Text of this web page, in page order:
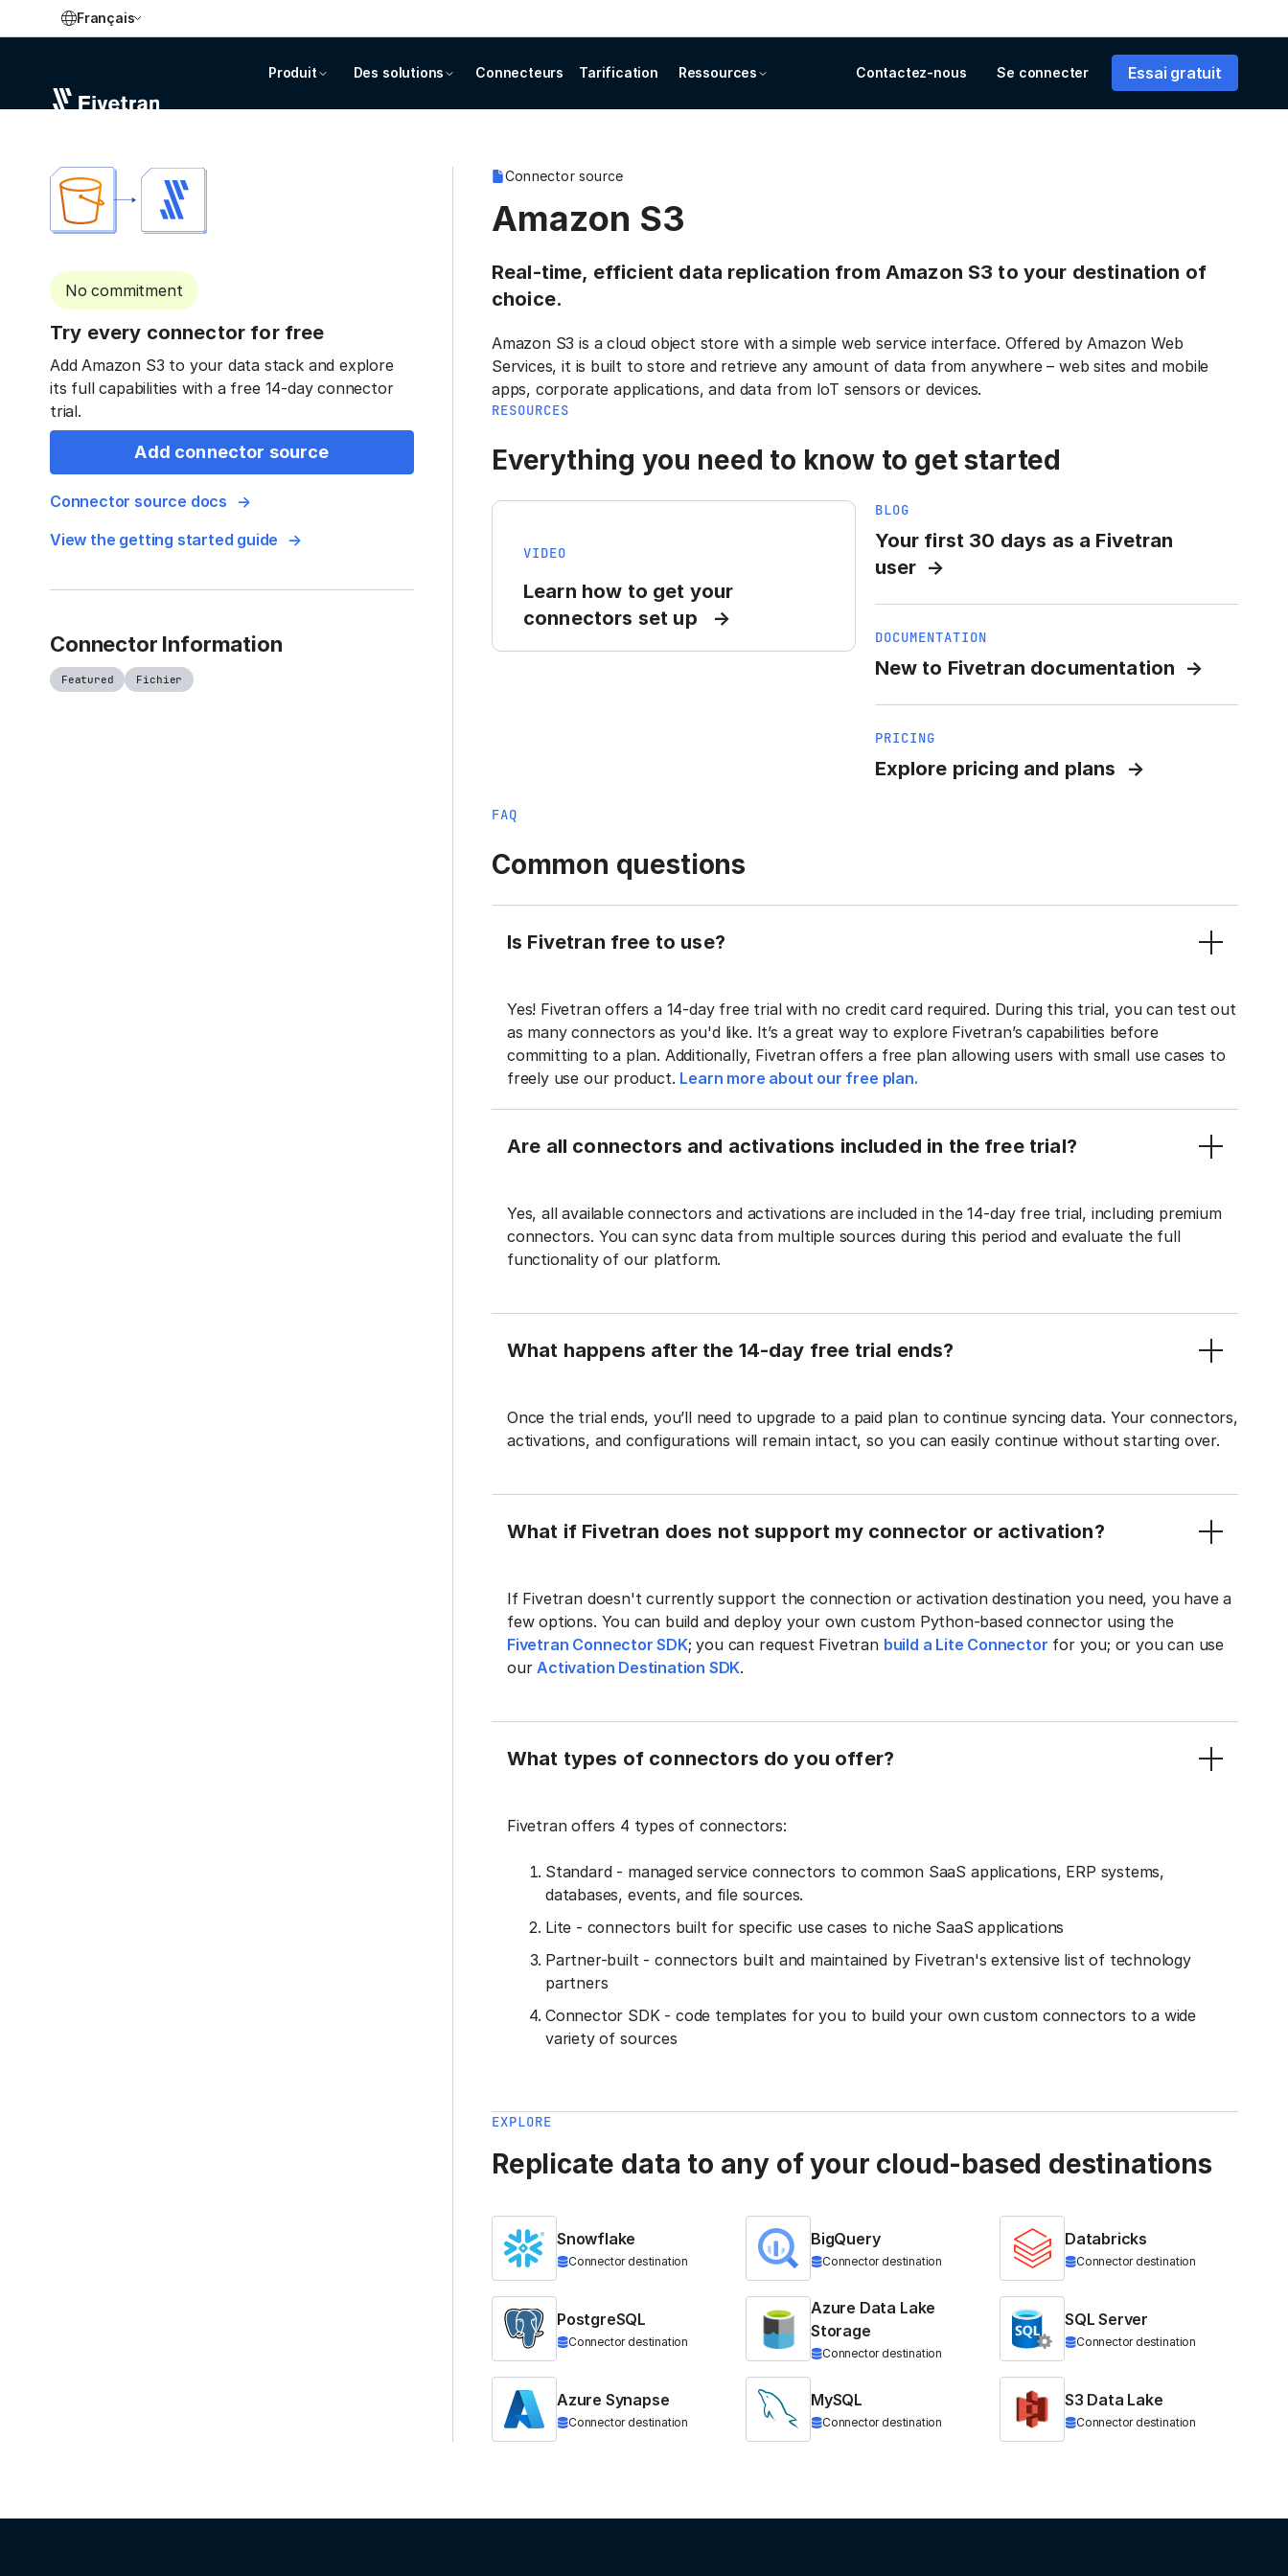
Français
Produit Des solutions Connecteurs Tarification Ressources Contactez-nous Se connecter Essai gratuit
No commitment
Try every connector for free
Add Amazon S3 to your data stack and explore
its full capabilities with a free 14-day connector
trial.
Add connector source
Connector source docs
View the getting started guide
Connector Information
Featured Fichier
Connector source
Amazon S3
Real-time, efficient data replication from Amazon S3 to your destination of
choice.
Amazon S3 is a cloud object store with a simple web service interface. Offered by Amazon Web
Services, it is built to store and retrieve any amount of data from anywhere – web sites and mobile
apps, corporate applications, and data from IoT sensors or devices.
RESOURCES
Everything you need to know to get started
VIDEO
Learn how to get your
connectors set up
BLOG
Your first 30 days as a Fivetran
user
DOCUMENTATION
New to Fivetran documentation
PRICING
Explore pricing and plans
FAQ
Common questions
Is Fivetran free to use?
Yes! Fivetran offers a 14-day free trial with no credit card required. During this trial, you can test out
as many connectors as you'd like. It’s a great way to explore Fivetran’s capabilities before
committing to a plan. Additionally, Fivetran offers a free plan allowing users with small use cases to
freely use our product. Learn more about our free plan.
Are all connectors and activations included in the free trial?
Yes, all available connectors and activations are included in the 14-day free trial, including premium
connectors. You can sync data from multiple sources during this period and evaluate the full
functionality of our platform.
What happens after the 14-day free trial ends?
Once the trial ends, you’ll need to upgrade to a paid plan to continue syncing data. Your connectors,
activations, and configurations will remain intact, so you can easily continue without starting over.
What if Fivetran does not support my connector or activation?
If Fivetran doesn't currently support the connection or activation destination you need, you have a
few options. You can build and deploy your own custom Python-based connector using the
Fivetran Connector SDK; you can request Fivetran build a Lite Connector for you; or you can use
ourActivation Destination SDK.
What types of connectors do you offer?
Fivetran offers 4 types of connectors:
Standard - managed service connectors to common SaaS applications, ERP systems,
databases, events, and file sources.
Lite - connectors built for specific use cases to niche SaaS applications
Partner-built - connectors built and maintained by Fivetran's extensive list of technology
partners
Connector SDK - code templates for you to build your own custom connectors to a wide
variety of sources
EXPLORE
Replicate data to any of your cloud-based destinations
Snowflake
Connector destination
BigQuery
Connector destination
Databricks
Connector destination
PostgreSQL
Connector destination
Azure Data Lake
Storage
Connector destination
SQL Server
Connector destination
Azure Synapse
Connector destination
MySQL
Connector destination
S3 Data Lake
Connector destination